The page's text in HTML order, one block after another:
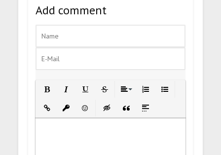
Add comment
Insert LinkInsert protected link
EmoticonsInsert hidden text
Insert Quote
Insert spoiler